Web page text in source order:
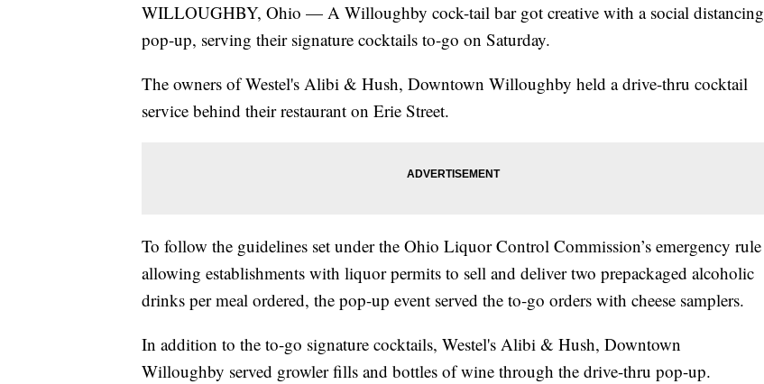
WILLOUGHBY, Ohio — A Willoughby cock-tail bar got creative with a social distancing
pop-up, serving their signature cocktails to-go on Saturday.
The owners of Westel's Alibi & Hush, Downtown Willoughby held a drive-thru cocktail
service behind their restaurant on Erie Street.
To follow the guidelines set under the Ohio Liquor Control Commission’s emergency rule
allowing establishments with liquor permits to sell and deliver two prepackaged alcoholic
drinks per meal ordered, the pop-up event served the to-go orders with cheese samplers.
In addition to the to-go signature cocktails, Westel's Alibi & Hush, Downtown
Willoughby served growler fills and bottles of wine through the drive-thru pop-up.